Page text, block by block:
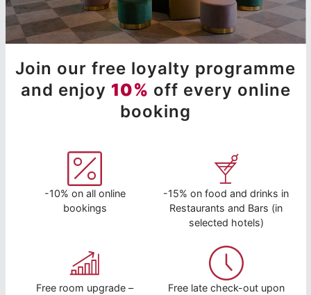
Join our free loyalty programme
and enjoy 10% off every online
booking
-10% on all online
bookings
-15% on food and drinks in
Restaurants and Bars (in
selected hotels)
Free room upgrade –
Free late check-out upon